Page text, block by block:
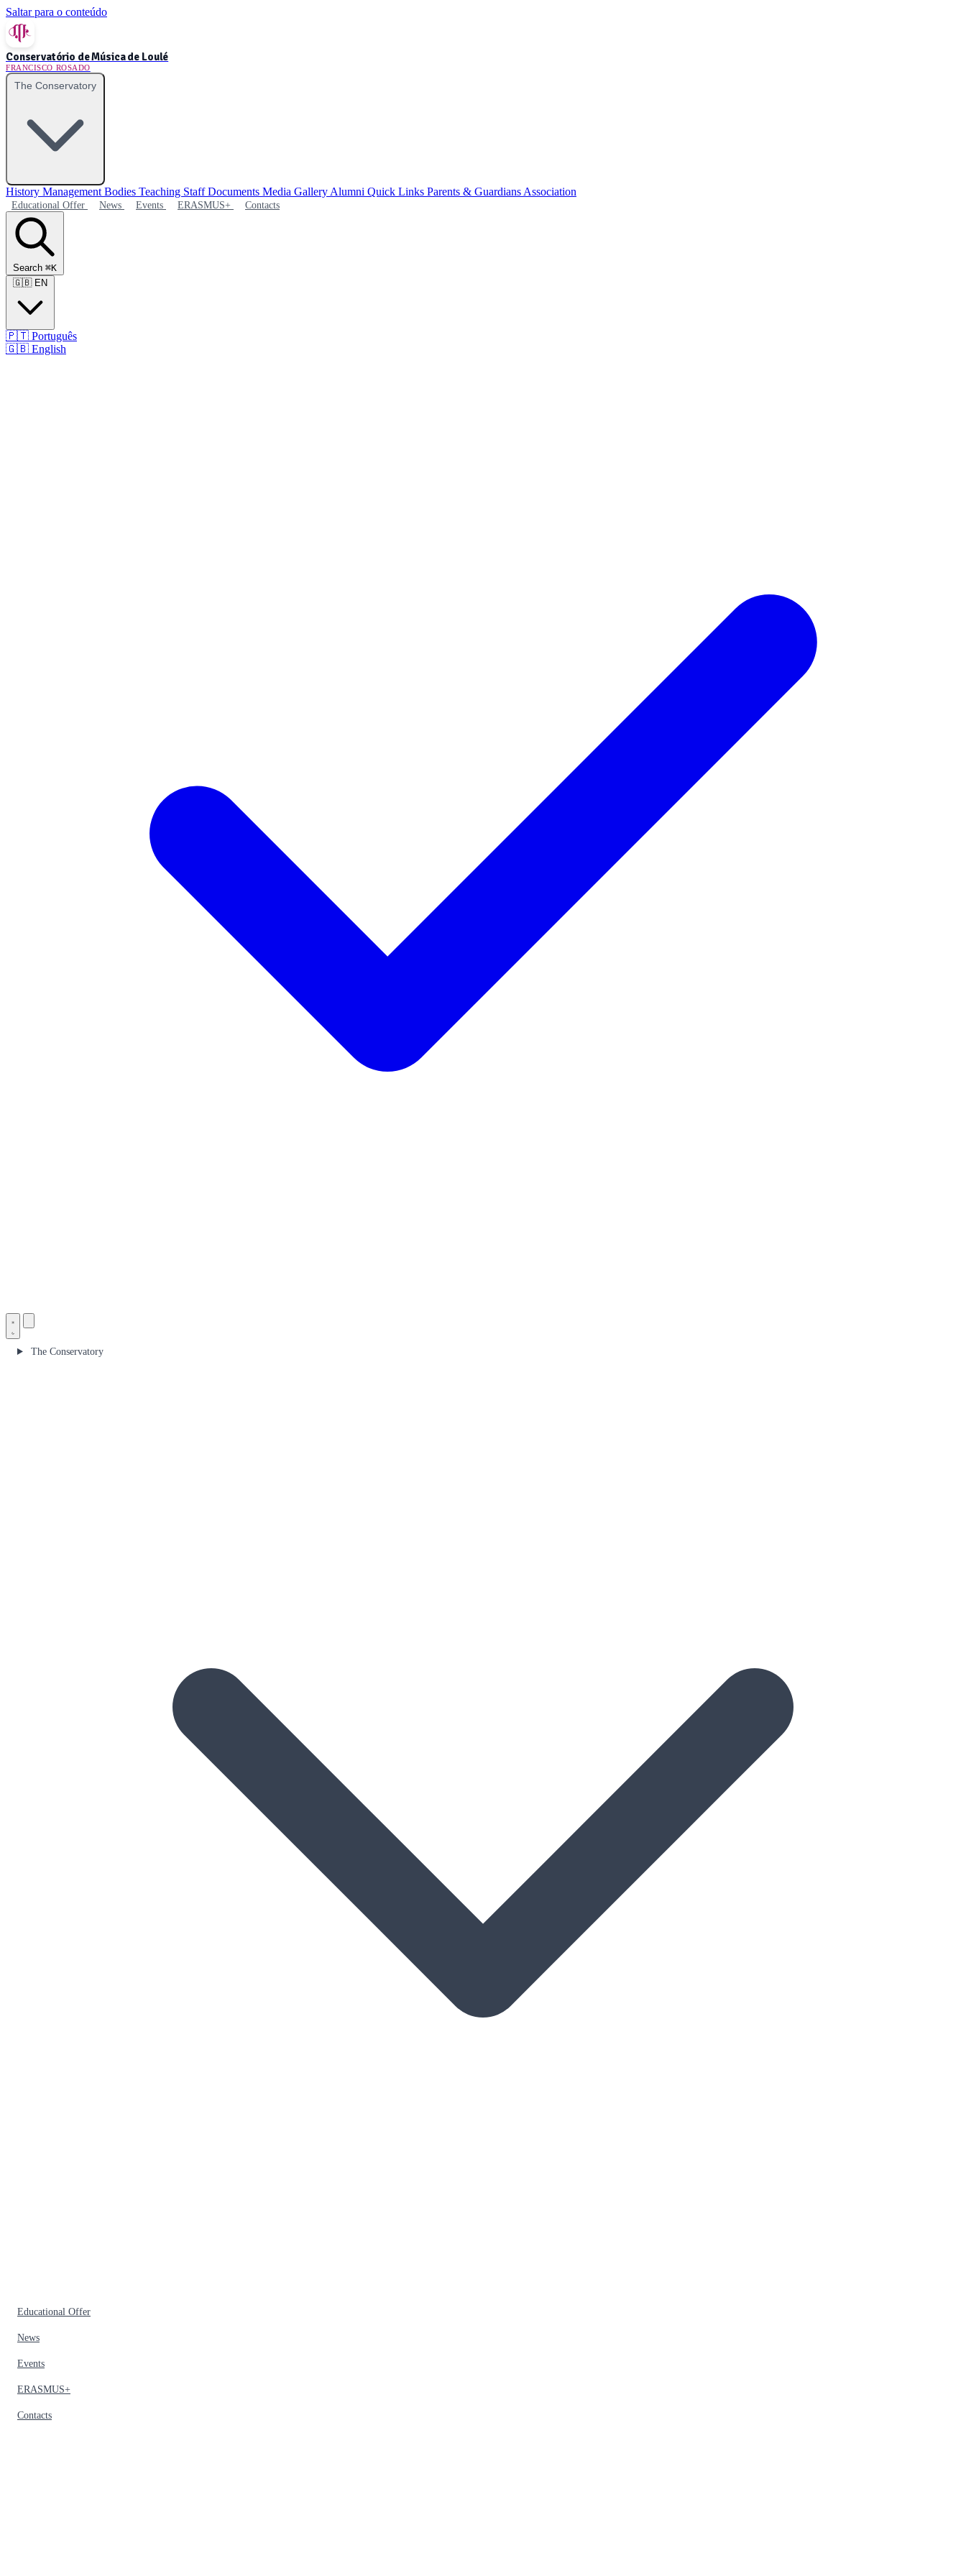
Saltar para o conteúdo
Conservatório de Música de Loulé
FRANCISCO ROSADO
The Conservatory
History Management Bodies Teaching StaffDocuments Media Gallery Alumni Quick Links Parents & Guardians Association
Educational Offer News Events ERASMUS+ Contacts
Search ⌘K
🇬🇧 EN
🇵🇹 Português
🇬🇧 English
The Conservatory
Educational Offer
News
Events
ERASMUS+
Contacts